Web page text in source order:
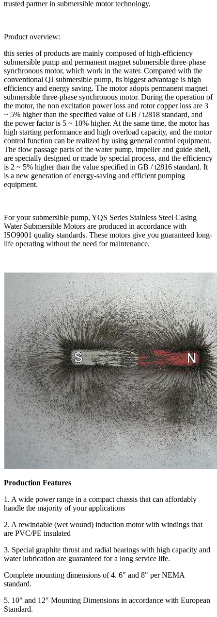
trusted partner in submersible motor technology.
Product overview:
this series of products are mainly composed of high-efficiency
submersible pump and permanent magnet submersible three-phase
synchronous motor, which work in the water. Compared with the
conventional QJ submersible pump, its biggest advantage is high
efficiency and energy saving. The motor adopts permanent magnet
submersible three-phase synchronous motor. During the operation of
the motor, the non excitation power loss and rotor copper loss are 3
~ 5% higher than the specified value of GB / t2818 standard, and
the power factor is 5 ~ 10% higher. At the same time, the motor has
high starting performance and high overload capacity, and the motor
control function can be realized by using general control equipment.
The flow passage parts of the water pump, impeller and guide shell,
are specially designed or made by special process, and the efficiency
is 2 ~ 5% higher than the value specified in GB / t2816 standard. It
is a new generation of energy-saving and efficient pumping
equipment.
For your submersible pump, YQS Series Stainless Steel Casing
Water Submersible Motors are produced in accordance with
ISO9001 quality standards. These motors give you guaranteed long-
life operating without the need for maintenance.
Production Features
1. A wide power range in a compact chassis that can affordably
handle the majority of your applications
2. A rewindable (wet wound) induction motor with windings that
are PVC/PE insulated
3. Special graphite thrust and radial bearings with high capacity and
water lubrication are guaranteed for a long service life.
Complete mounting dimensions of 4. 6" and 8" per NEMA
standard.
5. 10" and 12" Mounting Dimensions in accordance with European
Standard.